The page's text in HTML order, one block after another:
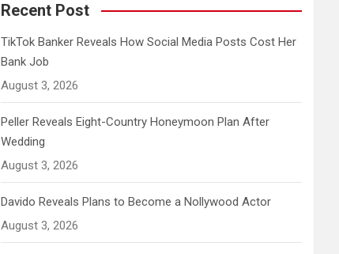
Recent Post
TikTok Banker Reveals How Social Media Posts Cost Her
Bank Job
August 3, 2026
Peller Reveals Eight-Country Honeymoon Plan After
Wedding
August 3, 2026
Davido Reveals Plans to Become a Nollywood Actor
August 3, 2026